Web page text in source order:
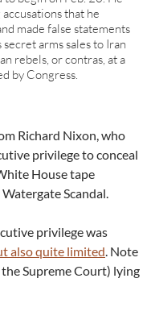
that he
made false statements
arms sales to Iran
rebels, or contras, at a
by Congress.
Richard Nixon, who
privilege to conceal
House tape
Scandal.
privilege was
also quite limited. Note
Supreme Court) lying